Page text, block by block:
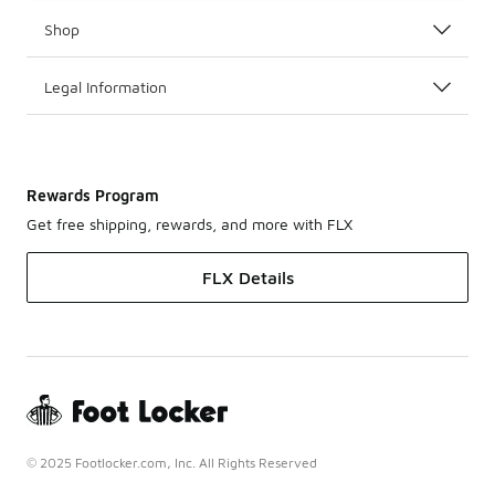
Shop
Legal Information
Rewards Program
Get free shipping, rewards, and more with FLX
FLX Details
© 2025 Footlocker.com, Inc. All Rights Reserved